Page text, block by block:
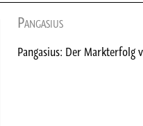
Pangasius
Pangasius: Der Markterfolg